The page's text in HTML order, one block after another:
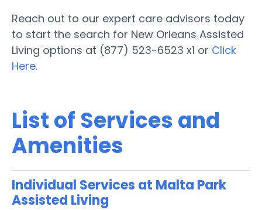
Reach out to our expert care advisors today
to start the search for New Orleans Assisted
Living options at (877) 523-6523 x1 or Click
Here.
List of Services and
Amenities
Individual Services at Malta Park
Assisted Living